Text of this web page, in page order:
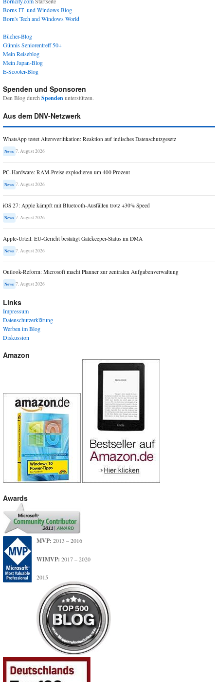
Borns IT- und Windows Blog
Born's Tech and Windows World
Bücher-Blog
Günnis Seniorentreff 50+
Mein Reiseblog
Mein Japan-Blog
E-Scooter-Blog
Spenden und Sponsoren
Den Blog durchSpendenunterstützen.
Aus dem DNV-Netzwerk
WhatsApp testet Altersverifikation: Reaktion auf indisches Datenschutzgesetz
News 7. August 2026
PC-Hardware: RAM-Preise explodieren um 400 Prozent
News 7. August 2026
iOS 27: Apple kämpft mit Bluetooth-Ausfällen trotz +30% Speed
News 7. August 2026
Apple-Urteil: EU-Gericht bestätigt Gatekeeper-Status im DMA
News 7. August 2026
Outlook-Reform: Microsoft macht Planner zur zentralen Aufgabenverwaltung
News 7. August 2026
Links
Impressum
Datenschutzerklärung
Werben im Blog
Diskussion
Amazon
Awards
MVP: 2013 – 2016
WIMVP: 2017 – 2020
2015